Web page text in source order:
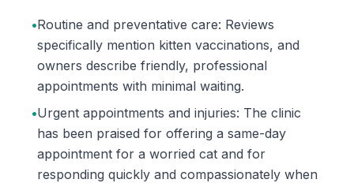
•Routine and preventative care: Reviews
specifically mention kitten vaccinations, and
owners describe friendly, professional
appointments with minimal waiting.
•Urgent appointments and injuries: The clinic
has been praised for offering a same-day
appointment for a worried cat and for
responding quickly and compassionately when